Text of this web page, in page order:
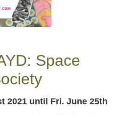
Space
2021 until Fri. June 25th